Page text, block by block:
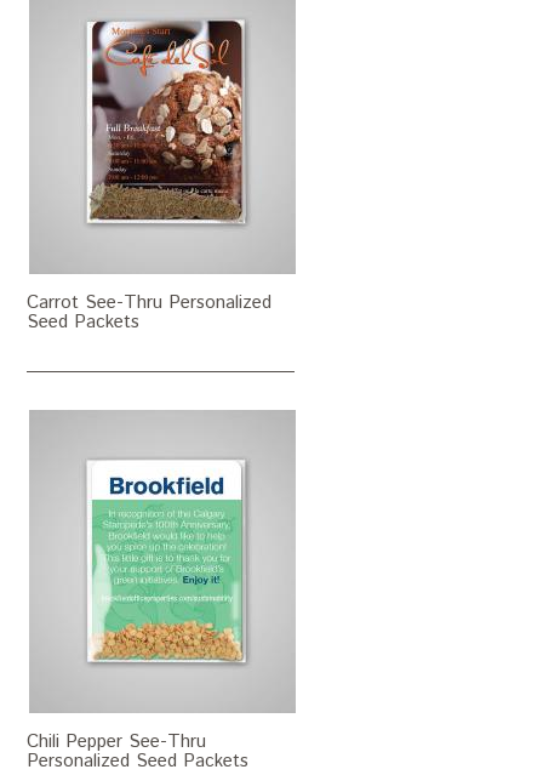
Carrot See-Thru Personalized
Seed Packets
Chili Pepper See-Thru
Personalized Seed Packets